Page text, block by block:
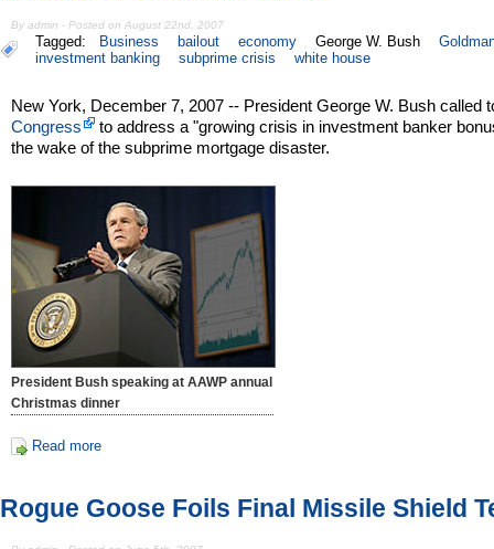
By admin - Posted on August 22nd, 2007
Tagged: Business bailout economy George W. Bush
investment banking
subprime crisis white house
New York, December 7, 2007 -- President George W. Bush called
Congress
to address a "growing crisis in investment banker
the wake of the subprime mortgage disaster.
President Bush speaking at AAWP annual
Christmas dinner
Read more
Rogue Goose Foils Final Missile Shield